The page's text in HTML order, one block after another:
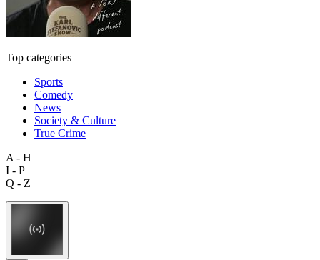
Top categories
Sports
Comedy
News
Society & Culture
True Crime
A - H
I - P
Q - Z